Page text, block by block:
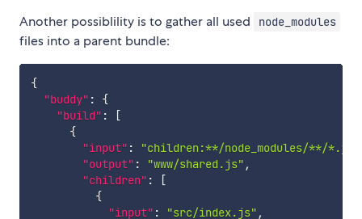
Another possiblility is to gather all used node_modules
files into a parent bundle:
{
"buddy" :
{
"build" :
[
{
"input" : "children:**/node_modules/**/*.js"
"output" : "www/shared.js" ,
"children" :
[
{
"input" : "src/index.js" ,